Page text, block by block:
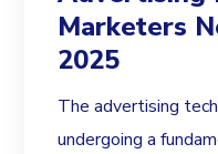
Marketers
2025
The advertising
undergoing a